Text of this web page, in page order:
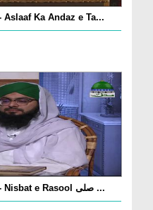
Aslaaf Ka Andaz e Ta...
Dars e Shifa Shareef Ep 96 - Nisbat e Rasool صلی ...